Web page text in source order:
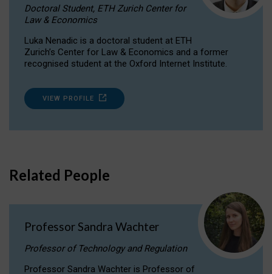
Doctoral Student, ETH Zurich Center for
Law & Economics
Luka Nenadic is a doctoral student at ETH
Zurich’s Center for Law & Economics and a former
recognised student at the Oxford Internet Institute.
VIEW PROFILE
Related People
Professor Sandra Wachter
Professor of Technology and Regulation
Professor Sandra Wachter is Professor of